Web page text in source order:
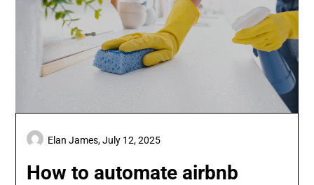
How to automate airbnb
Elan James,July 12, 2025